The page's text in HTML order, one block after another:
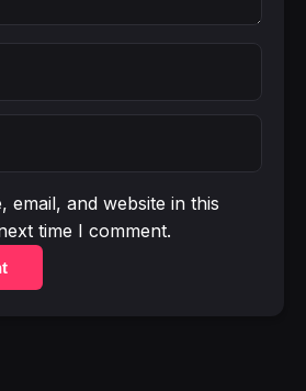
email, and website in this
time I comment.